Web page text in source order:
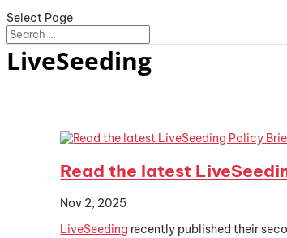
Select Page
LiveSeeding
Read the latest
Nov 2, 2025
LiveSeeding recently published their